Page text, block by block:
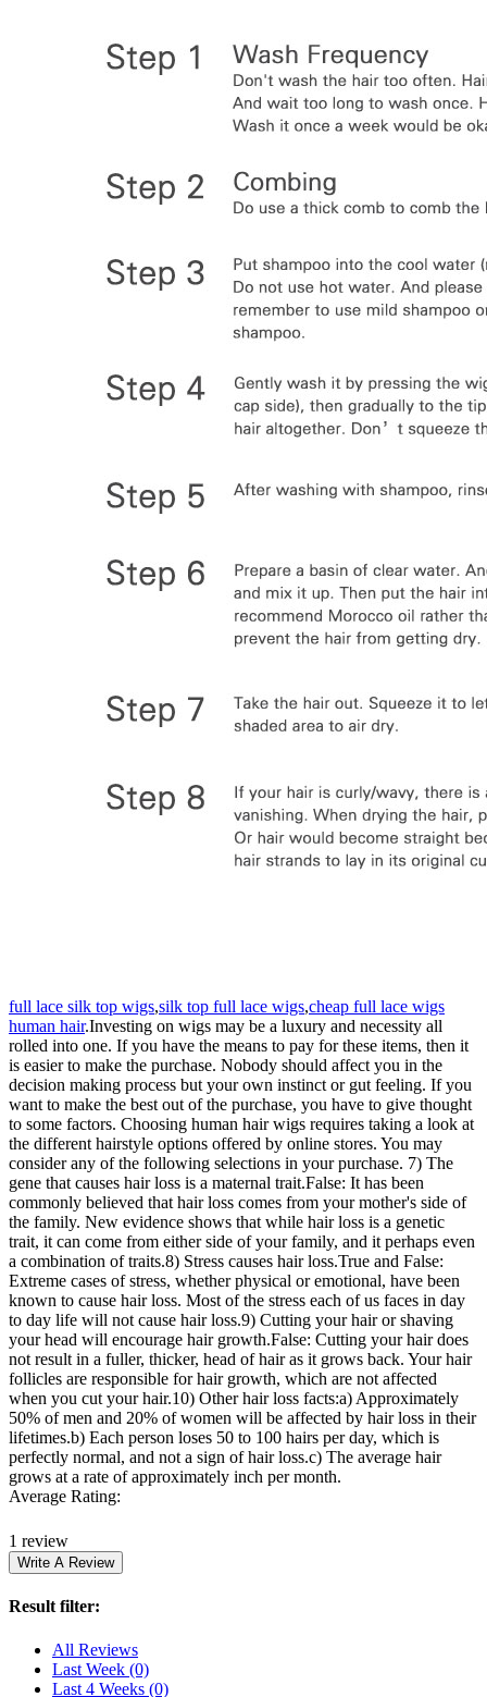
full lace silk top wigs,silk top full lace wigs,cheap full lace wigs
human hair.Investing on wigs may be a luxury and necessity all
rolled into one. If you have the means to pay for these items, then it
is easier to make the purchase. Nobody should affect you in the
decision making process but your own instinct or gut feeling. If you
want to make the best out of the purchase, you have to give thought
to some factors. Choosing human hair wigs requires taking a look at
the different hairstyle options offered by online stores. You may
consider any of the following selections in your purchase. 7) The
gene that causes hair loss is a maternal trait.False: It has been
commonly believed that hair loss comes from your mother's side of
the family. New evidence shows that while hair loss is a genetic
trait, it can come from either side of your family, and it perhaps even
a combination of traits.8) Stress causes hair loss.True and False:
Extreme cases of stress, whether physical or emotional, have been
known to cause hair loss. Most of the stress each of us faces in day
to day life will not cause hair loss.9) Cutting your hair or shaving
your head will encourage hair growth.False: Cutting your hair does
not result in a fuller, thicker, head of hair as it grows back. Your hair
follicles are responsible for hair growth, which are not affected
when you cut your hair.10) Other hair loss facts:a) Approximately
50% of men and 20% of women will be affected by hair loss in their
lifetimes.b) Each person loses 50 to 100 hairs per day, which is
perfectly normal, and not a sign of hair loss.c) The average hair
grows at a rate of approximately inch per month.
Average Rating:
1 review
Result filter:
All Reviews
Last Week (0)
Last 4 Weeks (0)